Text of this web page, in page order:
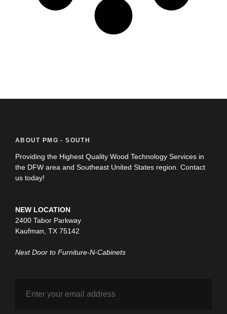
ABOUT PMG - SOUTH
Providing the Highest Quality Wood Technology Services in
the DFW area and Southeast United States region. Contact
us today!
NEW LOCATION
2400 Tabor Parkway
Kaufman, TX 75142
Next Door to Furniture-N-Cabinets